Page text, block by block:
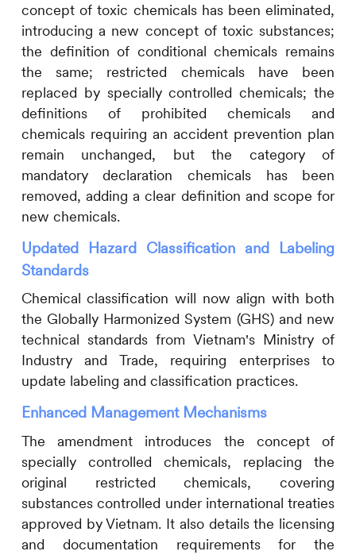
concept of toxic chemicals has been eliminated,
introducing a new concept of toxic substances;
the definition of conditional chemicals remains
the same; restricted chemicals have been
replaced by specially controlled chemicals; the
definitions of prohibited chemicals and
chemicals requiring an accident prevention plan
remain unchanged, but the category of
mandatory declaration chemicals has been
removed, adding a clear definition and scope for
new chemicals.
Updated Hazard Classification and Labeling
Standards
Chemical classification will now align with both
the Globally Harmonized System (GHS) and new
technical standards from Vietnam's Ministry of
Industry and Trade, requiring enterprises to
update labeling and classification practices.
Enhanced Management Mechanisms
The amendment introduces the concept of
specially controlled chemicals, replacing the
original restricted chemicals, covering
substances controlled under international treaties
approved by Vietnam. It also details the licensing
and documentation requirements for the